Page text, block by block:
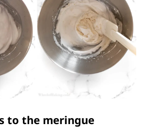
to the meringue